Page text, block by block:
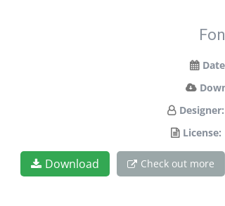
Designer:
License:
Download Check out more